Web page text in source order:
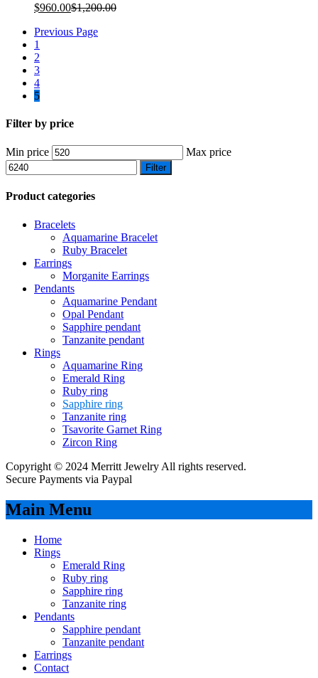
$960.00$1,200.00
Previous Page
1
2
3
4
5
Filter by price
Min price Max price
Filter
Product categories
Bracelets
Aquamarine Bracelet
Ruby Bracelet
Earrings
Morganite Earrings
Pendants
Aquamarine Pendant
Opal Pendant
Sapphire pendant
Tanzanite pendant
Rings
Aquamarine Ring
Emerald Ring
Ruby ring
Sapphire ring
Tanzanite ring
Tsavorite Garnet Ring
Zircon Ring
Copyright © 2024 Merritt Jewelry All rights reserved.
Secure Payments via Paypal
Main Menu
Home
Rings
Emerald Ring
Ruby ring
Sapphire ring
Tanzanite ring
Pendants
Sapphire pendant
Tanzanite pendant
Earrings
Contact